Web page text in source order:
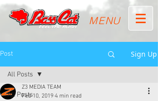
MENU
Post Sign Up
All Posts
All Posts
Z3 MEDIA TEAM
Feb 10, 2019 4 min read